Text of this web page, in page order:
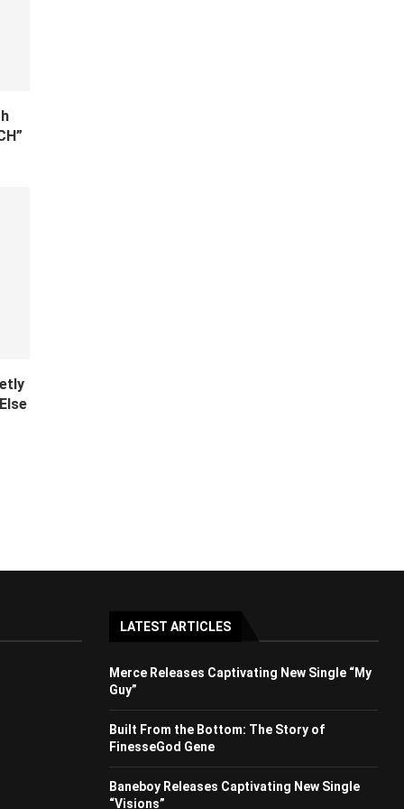
LATEST ARTICLES
Merce Releases Captivating New Single “My
Guy”
Built From the Bottom: The Story of
FinesseGod Gene
Baneboy Releases Captivating New Single
“Visions”